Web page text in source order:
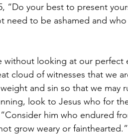
“Do your best to present
need to be ashamed and
without looking at our perfect
cloud of witnesses that we
and sin so that we may
look to Jesus who for
him who endured
grow weary or fainthearted.”